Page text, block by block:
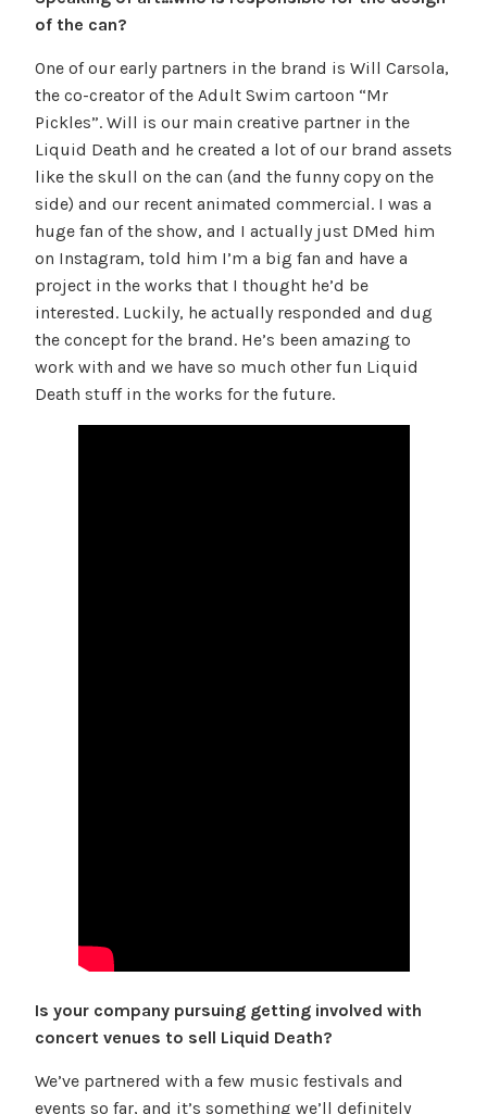
of the can?
One of our early partners in the brand is Will Carsola,
the co-creator of the Adult Swim cartoon “Mr
Pickles”. Will is our main creative partner in the
Liquid Death and he created a lot of our brand assets
like the skull on the can (and the funny copy on the
side) and our recent animated commercial. I was a
huge fan of the show, and I actually just DMed him
on Instagram, told him I’m a big fan and have a
project in the works that I thought he’d be
interested. Luckily, he actually responded and dug
the concept for the brand. He’s been amazing to
work with and we have so much other fun Liquid
Death stuff in the works for the future.
Is your company pursuing getting involved with
concert venues to sell Liquid Death?
We’ve partnered with a few music festivals and
events so far, and it’s something we’ll definitely